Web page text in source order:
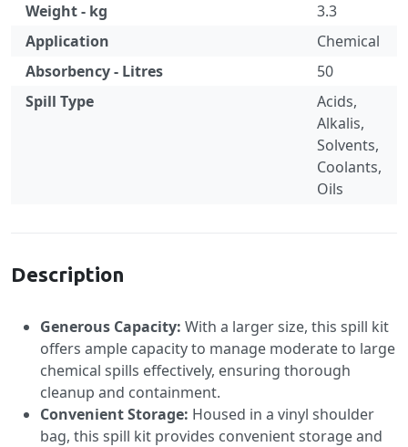
Weight - kg
3.3
Application
Chemical
Absorbency - Litres
50
Spill Type
Acids,
Alkalis,
Solvents,
Coolants,
Oils
Description
Generous Capacity: With a larger size, this spill kit
offers ample capacity to manage moderate to large
chemical spills effectively, ensuring thorough
cleanup and containment.
Convenient Storage: Housed in a vinyl shoulder
bag, this spill kit provides convenient storage and